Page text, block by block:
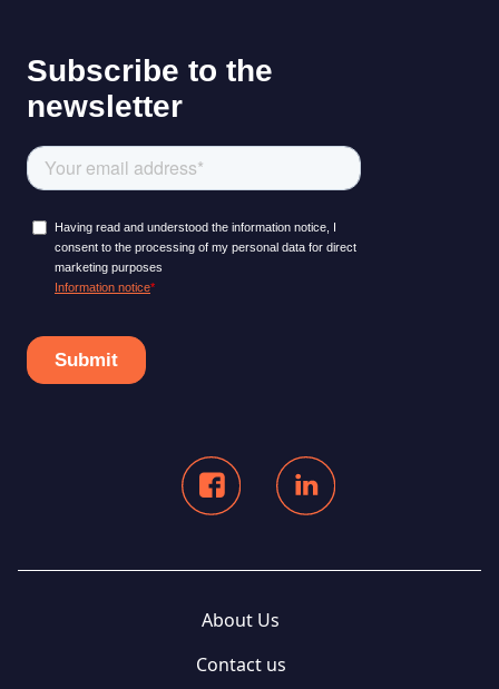
About Us
Contact us